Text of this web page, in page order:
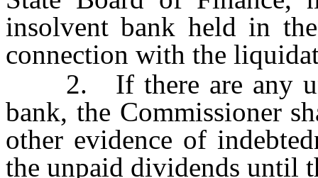
insolvent bank held in
connection with the
2. If there are any
bank, the Commissioner
other evidence of
the unpaid dividends until